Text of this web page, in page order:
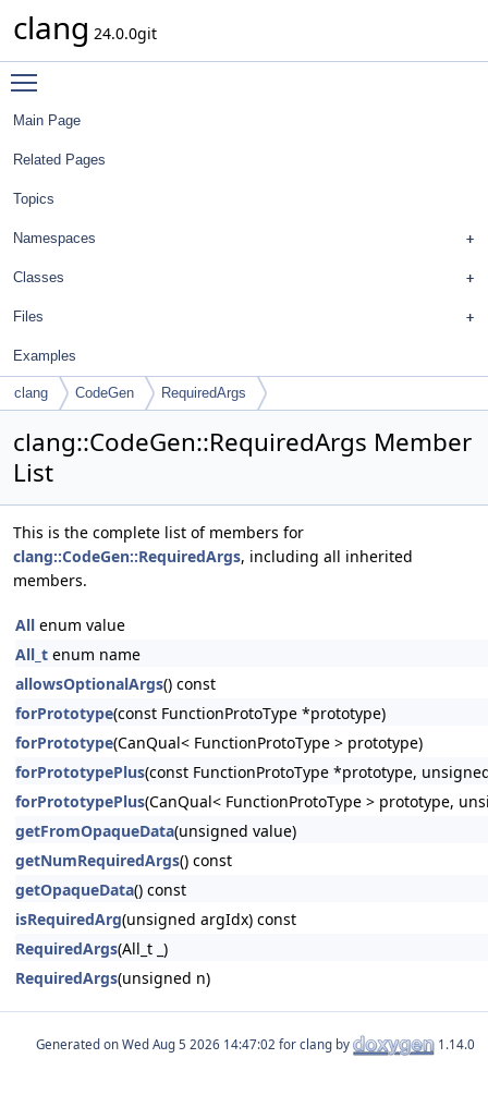
clang 24.0.0git
Main Page
Related Pages
Topics
Namespaces
Classes
Files
Examples
clang CodeGen RequiredArgs
clang::CodeGen::RequiredArgs Member
List
This is the complete list of members for
clang::CodeGen::RequiredArgs, including all inherited
members.
All enum value
All_t enum name
allowsOptionalArgs() const
forPrototype(const FunctionProtoType *prototype)
forPrototype(CanQual< FunctionProtoType > prototype)
forPrototypePlus(const FunctionProtoType *prototype,
forPrototypePlus(CanQual< FunctionProtoType > prototype,
getFromOpaqueData(unsigned value)
getNumRequiredArgs() const
getOpaqueData() const
isRequiredArg(unsigned argIdx) const
RequiredArgs(All_t _)
RequiredArgs(unsigned n)
Generated on for clang by 1.14.0